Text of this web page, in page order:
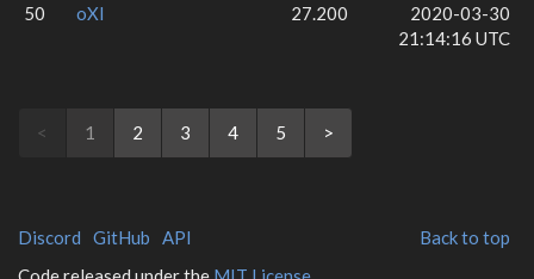
50
oXI 27.200
2020-03-30
21:14:16 UTC
< 1 2 3 4 5 >
Discord GitHub API
Back to top